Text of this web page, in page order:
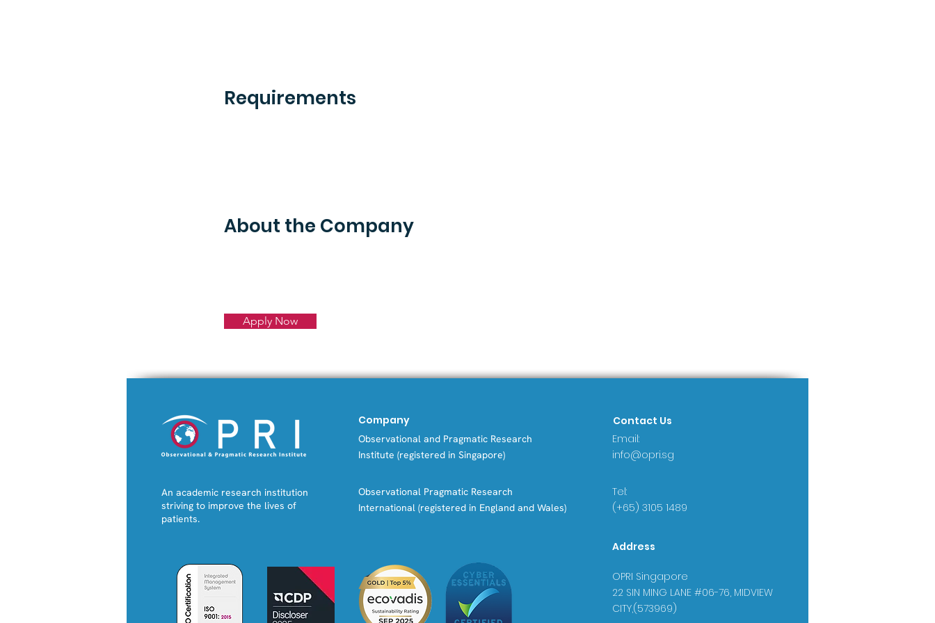
Requirements
About the Company
Apply Now
An academic research institution
striving to improve the lives of
patients.
Company
Observational and Pragmatic Research
Institute (registered in Singapore)
Observational Pragmatic Research
International (registered in England and Wales)
Contact Us
Email:
info@opri.sg
Tel:
(+65) 3105 1489
Address
OPRI Singapore
22 SIN MING LANE #06-76, MIDVIEW
CITY,(573969)